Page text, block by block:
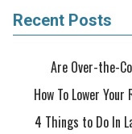
Recent Posts
Are Over-the-
How To Lower
4 Things to Do In